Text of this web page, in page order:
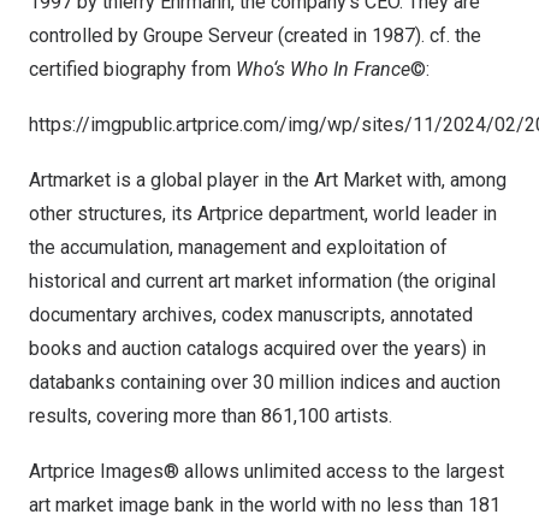
controlled by Groupe Serveur (created in 1987). cf. the
certified biography from Who‘s Who In France©:
https://imgpublic.artprice.com/img/wp/sites/11/2024/02/
Artmarket is a global player in the Art Market with, among
other structures, its Artprice department, world leader in
the accumulation, management and exploitation of
historical and current art market information (the original
documentary archives, codex manuscripts, annotated
books and auction catalogs acquired over the years) in
databanks containing over 30 million indices and auction
results, covering more than 861,100 artists.
Artprice Images® allows unlimited access to the largest
art market image bank in the world with no less than 181